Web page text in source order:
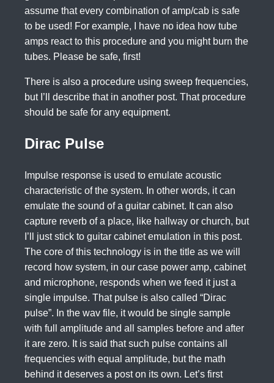
assume that every combination of amp/cab is safe
to be used! For example, I have no idea how tube
amps react to this procedure and you might burn the
tubes. Please be safe, first!
There is also a procedure using sweep frequencies,
but I’ll describe that in another post. That procedure
should be safe for any equipment.
Dirac Pulse
Impulse response is used to emulate acoustic
characteristic of the system. In other words, it can
emulate the sound of a guitar cabinet. It can also
capture reverb of a place, like hallway or church, but
I’ll just stick to guitar cabinet emulation in this post.
The core of this technology is in the title as we will
record how system, in our case power amp, cabinet
and microphone, responds when we feed it just a
single impulse. That pulse is also called “Dirac
pulse”. In the wav file, it would be single sample
with full amplitude and all samples before and after
it are zero. It is said that such pulse contains all
frequencies with equal amplitude, but the math
behind it deserves a post on its own. Let’s first